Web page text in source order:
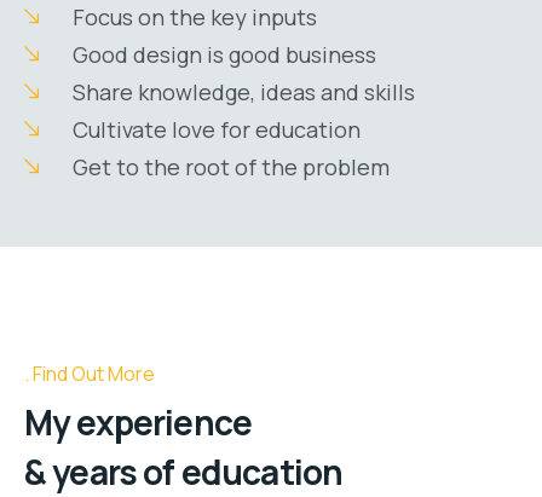
Focus on the key inputs
Good design is good business
Share knowledge, ideas and skills
Cultivate love for education
Get to the root of the problem
Find Out More
My experience
& years of education